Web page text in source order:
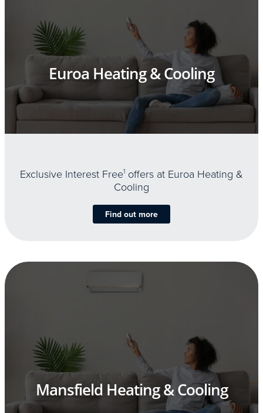
Euroa Heating & Cooling
Exclusive Interest Free1 offers at Euroa Heating &
Cooling
Find out more
Mansfield Heating & Cooling